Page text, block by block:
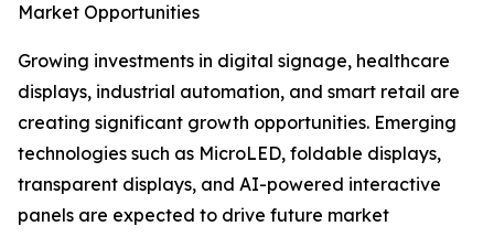
Market Opportunities
Growing investments in digital signage, healthcare
displays, industrial automation, and smart retail are
creating significant growth opportunities. Emerging
technologies such as MicroLED, foldable displays,
transparent displays, and AI-powered interactive
panels are expected to drive future market